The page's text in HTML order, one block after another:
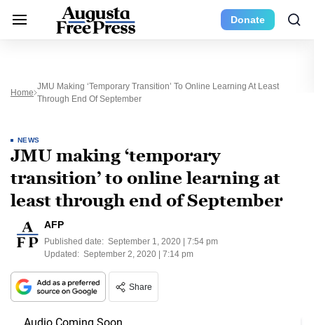
Donate
Home
JMU Making ‘temporary Transition’ To Online Learning At Least
Through End Of September
NEWS
JMU making ‘temporary
transition’ to online learning at
least through end of September
AFP
Published date: September 1, 2020 | 7:54 pm
Updated: September 2, 2020 | 7:14 pm
Share